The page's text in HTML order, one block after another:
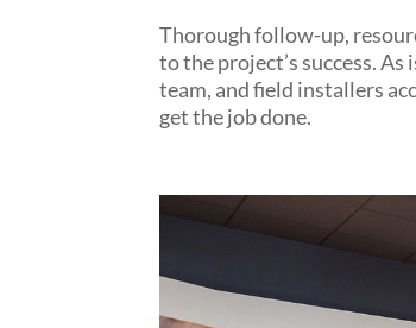
Thorough follow-up,
to the project’s success.
team, and field installers
get the job done.